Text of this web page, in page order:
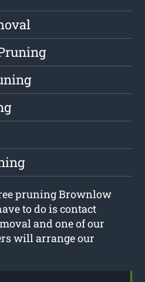
pruning Brownlow
to do is contact
and one of our
will arrange our